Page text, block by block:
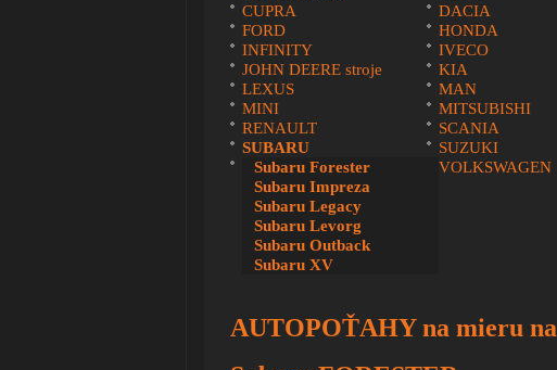
CUPRA
DACIA
FORD
HONDA
INFINITY
IVECO
JOHN DEERE stroje
KIA
LEXUS
MAN
MINI
MITSUBISHI
RENAULT
SCANIA
SUBARU
Subaru Forester
Subaru Impreza
Subaru Legacy
Subaru Levorg
Subaru Outback
Subaru XV
SUZUKI
VOLVO
VOLKSWAGEN
AUTOPOŤAHY na mieru na